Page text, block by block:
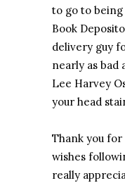
to go to being
Book
delivery guy
nearly as bad
Lee Harvey
your head
Thank you
wishes
really